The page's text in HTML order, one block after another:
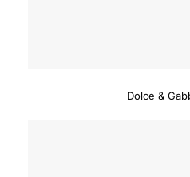
Dolce &